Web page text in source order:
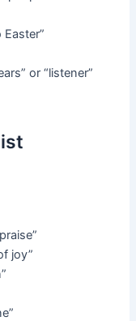
or “listener”
joy”